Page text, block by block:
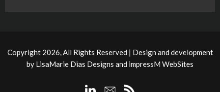
Copyright 2026, All Rights Reserved | Design and development
by LisaMarie Dias Designs and impressM WebSites